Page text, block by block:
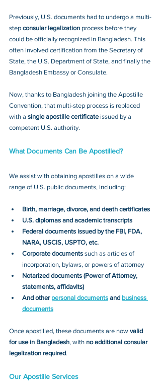
Previously, U.S. documents had to undergo a multi-
step consular legalization process before they
could be officially recognized in Bangladesh. This
often involved certification from the Secretary of
State, the U.S. Department of State, and finally the
Bangladesh Embassy or Consulate.
Now, thanks to Bangladesh joining the Apostille
Convention, that multi-step process is replaced
with a single apostille certificate issued by a
competent U.S. authority.
What Documents Can Be Apostilled?
We assist with obtaining apostilles on a wide
range of U.S. public documents, including:
Birth, marriage, divorce, and death certificates
U.S. diplomas and academic transcripts
Federal documents issued by the FBI, FDA,
NARA, USCIS, USPTO, etc.
Corporate documents such as articles of
incorporation, bylaws, or powers of attorney
Notarized documents (Power of Attorney,
statements, affidavits)
And other personal documents and business
documents
Once apostilled, these documents are now valid
for use in Bangladesh, with no additional consular
legalization required.
Our Apostille Services